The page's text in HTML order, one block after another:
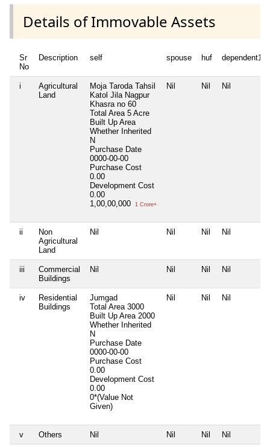
Details of Immovable Assets
Sr
No
Description self spouse huf dependent1
i
Agricultural
Land
Moja Taroda Tahsil
Katol Jila Nagpur
Khasra no 60
Total Area 5 Acre
Built Up Area
Whether Inherited
N
Purchase Date
0000-00-00
Purchase Cost
0.00
Development Cost
0.00
1,00,00,000
1 Crore+
Nil Nil Nil
ii
Non
Agricultural
Land
Nil Nil Nil Nil
iii
Commercial
Buildings
Nil Nil Nil Nil
iv
Residential
Buildings
Jumgad
Total Area 3000
Built Up Area 2000
Whether Inherited
N
Purchase Date
0000-00-00
Purchase Cost
0.00
Development Cost
0.00
0*(Value Not
Given)
Nil Nil Nil
v Others Nil Nil Nil Nil